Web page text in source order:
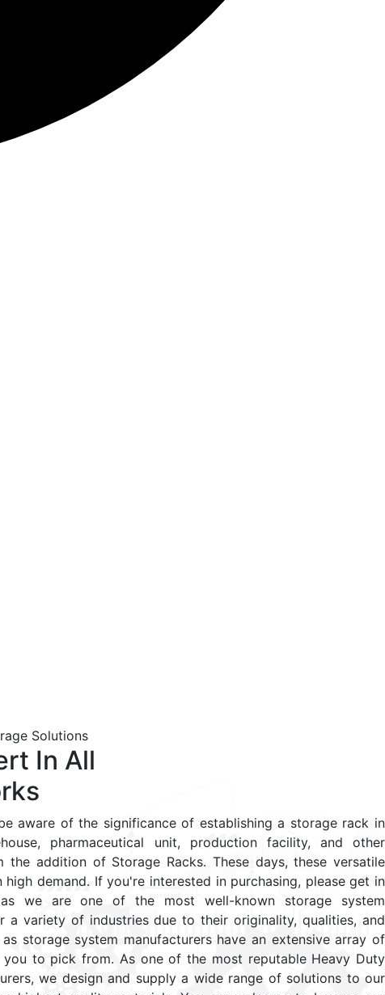
Solutions
In All
aware of the significance of establishing a storage rack in
pharmaceutical unit, production facility, and other
the addition of Storage Racks. These days, these versatile
high demand. If you're interested in purchasing, please get in
we are one of the most well-known storage system
a variety of industries due to their originality, qualities, and
storage system manufacturers have an extensive array of
to pick from. As one of the most reputable Heavy Duty
we design and supply a wide range of solutions to our